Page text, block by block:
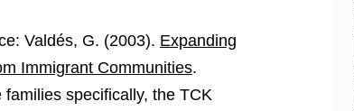
Valdés, G. (2003). Expanding
Immigrant Communities.
specifically, the TCK